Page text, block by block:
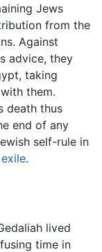
Jews
from the
Against
advice, they
taking
them.
death thus
end of any
self-rule in
.
lived
time in